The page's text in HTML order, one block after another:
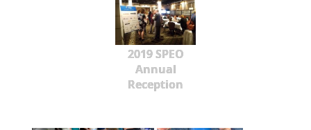
2019 SPEO
Annual
Reception